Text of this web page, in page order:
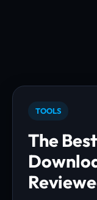
TOOLS
The